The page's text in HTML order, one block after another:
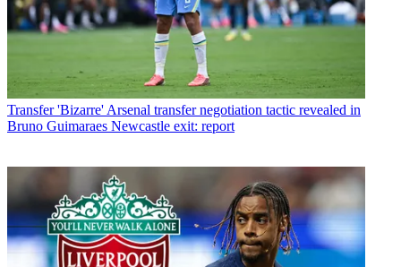
Transfer 'Bizarre' Arsenal transfer negotiation tactic revealed in
Bruno Guimaraes Newcastle exit: report